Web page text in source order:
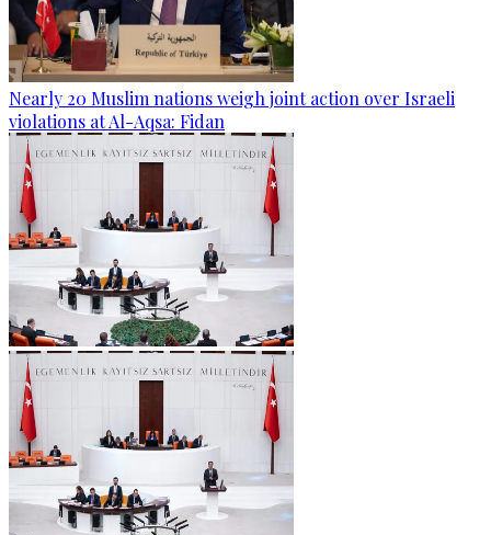
Nearly 20 Muslim nations weigh joint action over Israeli
violations at Al-Aqsa: Fidan